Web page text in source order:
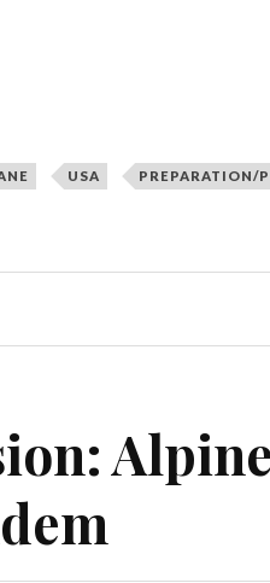
USA PREPARATION/